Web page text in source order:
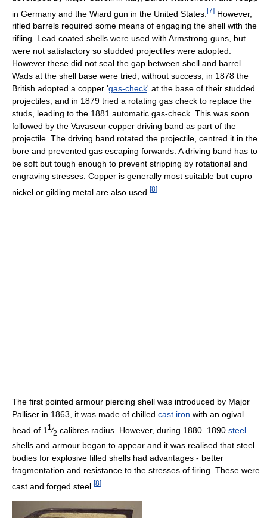
in Germany and the Wiard gun in the United States. [7] However,
rifled barrels required some means of engaging the shell with the
rifling. Lead coated shells were used with Armstrong guns, but
were not satisfactory so studded projectiles were adopted.
However these did not seal the gap between shell and barrel.
Wads at the shell base were tried, without success, in 1878 the
British adopted a copper 'gas-check' at the base of their studded
projectiles, and in 1879 tried a rotating gas check to replace the
studs, leading to the 1881 automatic gas-check. This was soon
followed by the Vavaseur copper driving band as part of the
projectile. The driving band rotated the projectile, centred it in the
bore and prevented gas escaping forwards. A driving band has to
be soft but tough enough to prevent stripping by rotational and
engraving stresses. Copper is generally most suitable but cupro
nickel or gilding metal are also used. [8]
The first pointed armour piercing shell was introduced by Major
Palliser in 1863, it was made of chilled cast iron with an ogival
head of 1 1 ⁄2 calibres radius. However, during 1880–1890 steel
shells and armour began to appear and it was realised that steel
bodies for explosive filled shells had advantages - better
fragmentation and resistance to the stresses of firing. These were
cast and forged steel. [8]